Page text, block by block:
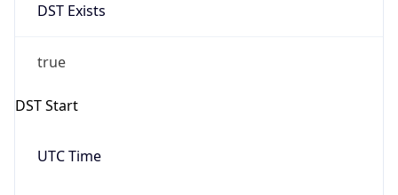
DST Exists
true
DST Start
UTC Time